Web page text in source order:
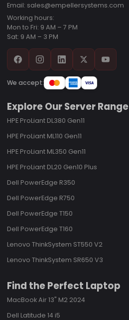
Email: sales@empellersystems.com
Working hours:
Mon to Fri: 9 AM – 7 PM
Sat: 9 AM – 3 PM
We accept:
Explore Our Server Range
HPE ProLiant DL380 Gen11
HPE ProLiant ML110 Gen11
HPE ProLiant ML350 Gen11
HPE ProLiant DL20 Gen10 Plus
Dell PowerEdge R350
Dell PowerEdge R750
Dell PowerEdge T150
Dell PowerEdge T160
Lenovo ThinkSystem ST550 V2
Lenovo ThinkSystem SR650 V3
Find the Perfect Laptop
MacBook Air 13" M2 2024
Dell Latitude 14 i5